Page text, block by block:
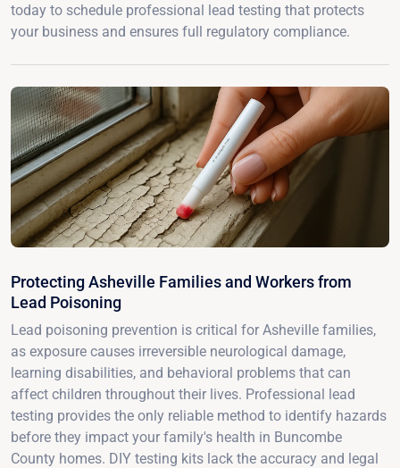
today to schedule professional lead testing that protects
your business and ensures full regulatory compliance.
Protecting Asheville Families and Workers from
Lead Poisoning
Lead poisoning prevention is critical for Asheville families,
as exposure causes irreversible neurological damage,
learning disabilities, and behavioral problems that can
affect children throughout their lives. Professional lead
testing provides the only reliable method to identify hazards
before they impact your family's health in Buncombe
County homes. DIY testing kits lack the accuracy and legal